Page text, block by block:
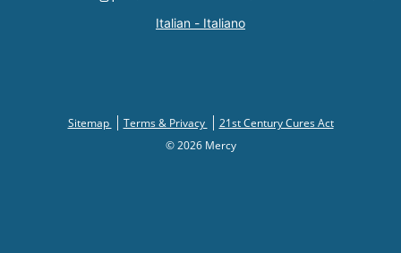
Italian - Italiano
Sitemap Terms & Privacy
21st Century Cures Act
© 2026 Mercy